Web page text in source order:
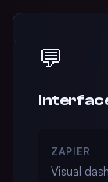
💬
ZAPIER
Visual